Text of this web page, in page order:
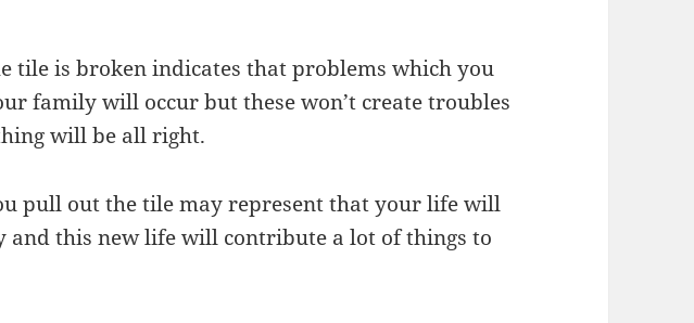
tile is broken indicates that problems which you
family will occur but these won’t create troubles
will be all right.
pull out the tile may represent that your life will
and this new life will contribute a lot of things to